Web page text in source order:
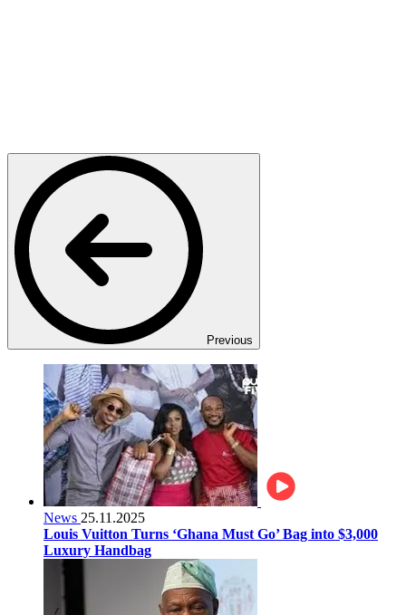
Previous
News 25.11.2025
Louis Vuitton Turns ‘Ghana Must Go’ Bag into $3,000
Luxury Handbag